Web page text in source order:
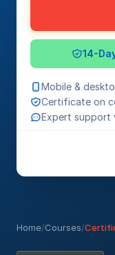
Home/Courses/
14-
Mobile &
Certificate on
Expert support